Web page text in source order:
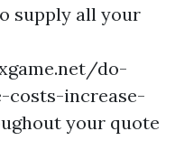
supply all your
do-
costs-increase-
your quote